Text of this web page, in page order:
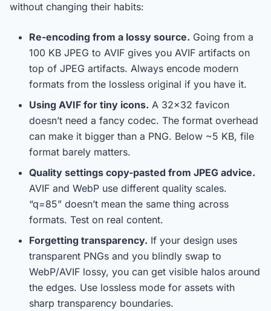
without changing their habits:
Re-encoding from a lossy source. Going from a
100 KB JPEG to AVIF gives you AVIF artifacts on
top of JPEG artifacts. Always encode modern
formats from the lossless original if you have it.
Using AVIF for tiny icons. A 32×32 favicon
doesn’t need a fancy codec. The format overhead
can make it bigger than a PNG. Below ~5 KB, file
format barely matters.
Quality settings copy-pasted from JPEG advice.
AVIF and WebP use different quality scales.
“q=85” doesn’t mean the same thing across
formats. Test on real content.
Forgetting transparency. If your design uses
transparent PNGs and you blindly swap to
WebP/AVIF lossy, you can get visible halos around
the edges. Use lossless mode for assets with
sharp transparency boundaries.